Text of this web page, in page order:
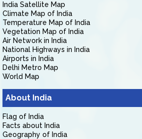
India Satellite Map
Climate Map of India
Temperature Map of India
Vegetation Map of India
Air Network in India
National Highways in India
Airports in India
Delhi Metro Map
World Map
About India
Flag of India
Facts about India
Geography of India